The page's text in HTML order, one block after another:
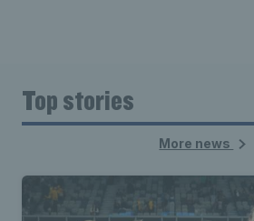
Top stories
More news